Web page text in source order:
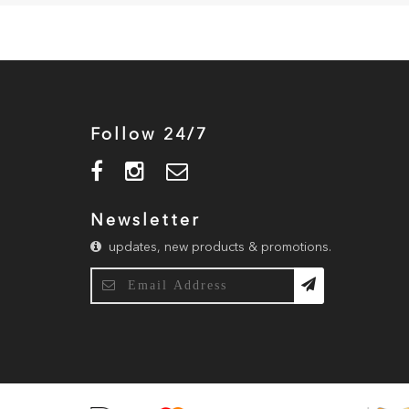
Follow 24/7
Newsletter
updates, new products & promotions.